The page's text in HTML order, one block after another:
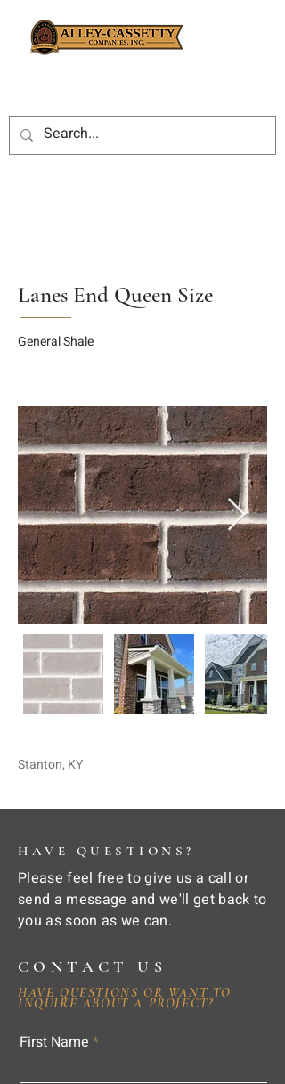
Lanes End Queen Size
General Shale
Stanton, KY
HAVE QUESTIONS?
Please feel free to give us a call or
send a message and we'll get back to
you as soon as we can.
CONTACT US
HAVE QUESTIONS OR WANT TO
INQUIRE ABOUT A PROJECT?
First Name